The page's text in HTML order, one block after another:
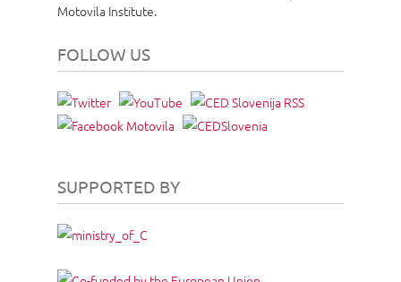
Motovila Institute.
FOLLOW US
SUPPORTED BY